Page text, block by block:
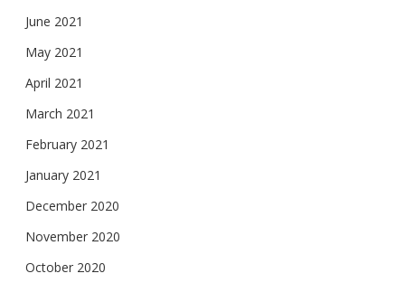
June 2021
May 2021
April 2021
March 2021
February 2021
January 2021
December 2020
November 2020
October 2020